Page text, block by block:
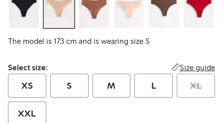
The model is 173 cm and is wearing size S
Select size:
Select size: Size guide
XS S M L XL
XXL